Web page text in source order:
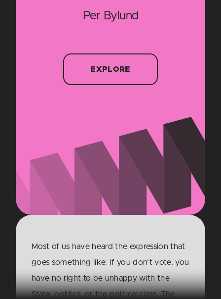
Per Bylund
EXPLORE
Most of us have heard the expression that
goes something like: If you don’t vote, you
have no right to be unhappy with the
State, politics, or the political class. The